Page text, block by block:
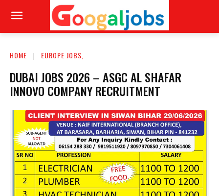
HOME EUROPE JOBS,
DUBAI JOBS 2026 – ASGC AL SHAFAR
INNOVO COMPANY RECRUITMENT